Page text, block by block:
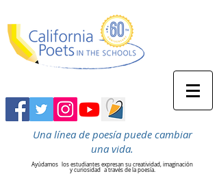
Una línea de poesía puede cambiar
una vida.
Ayúdamos
los estudiantes expresan su creatividad, imaginación
y curiosidad a través de la poesía.